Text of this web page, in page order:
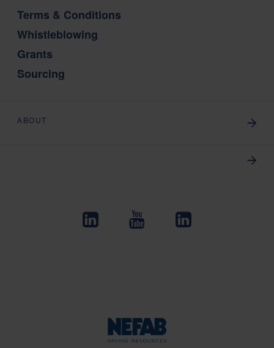
Terms & Conditions
Whistleblowing
Grants
Sourcing
ABOUT